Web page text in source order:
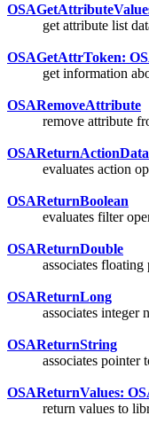
get attribute list
OSAGetAttrToken:
get information
OSARemoveAttribute
remove attribute
OSAReturnActionData
evaluates action
OSAReturnBoolean
evaluates filter
OSAReturnDouble
associates
OSAReturnLong
associates integer
OSAReturnString
associates pointer
OSAReturnValues:
return values to